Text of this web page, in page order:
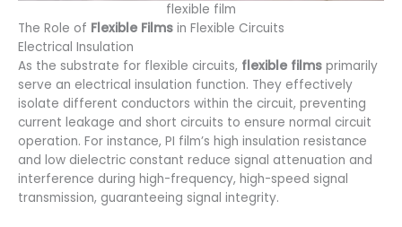
flexible film
The Role of Flexible Films in Flexible Circuits
Electrical Insulation
As the substrate for flexible circuits, flexible films primarily
serve an electrical insulation function. They effectively
isolate different conductors within the circuit, preventing
current leakage and short circuits to ensure normal circuit
operation. For instance, PI film’s high insulation resistance
and low dielectric constant reduce signal attenuation and
interference during high-frequency, high-speed signal
transmission, guaranteeing signal integrity.